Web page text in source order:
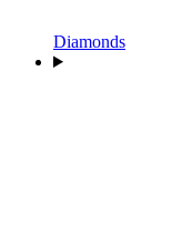
Diamonds